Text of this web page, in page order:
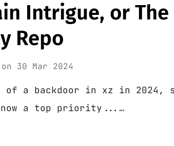
Intrigue, or The
Repo
on 30 Mar 2024
of a backdoor in xz in 2024,
a top priority...…